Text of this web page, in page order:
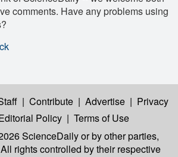
comments. Have any problems using
| Contribute | Advertise | Privacy
Policy | Terms of Use
ScienceDailyor by other parties,
rights controlled by their respective